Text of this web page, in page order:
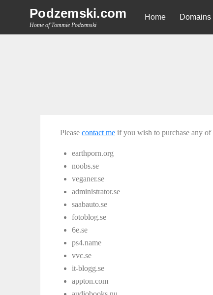
Podzemski.com
Home of Tommie Podzemski
Home Domains
Please contact me if you wish to purchase any
earthporn.org
noobs.se
veganer.se
administrator.se
saabauto.se
fotoblog.se
6e.se
ps4.name
vvc.se
it-blogg.se
appton.com